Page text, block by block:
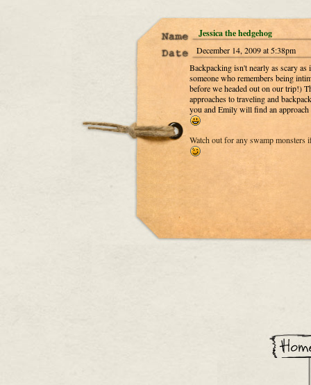
Jessica the hedgehog
December 14, 2009 at 5:38pm
Backpacking isn't nearly as scary
someone who remembers being
before we headed out on our trip!)
approaches to traveling and
you and Emily will find an
Watch out for any swamp monsters